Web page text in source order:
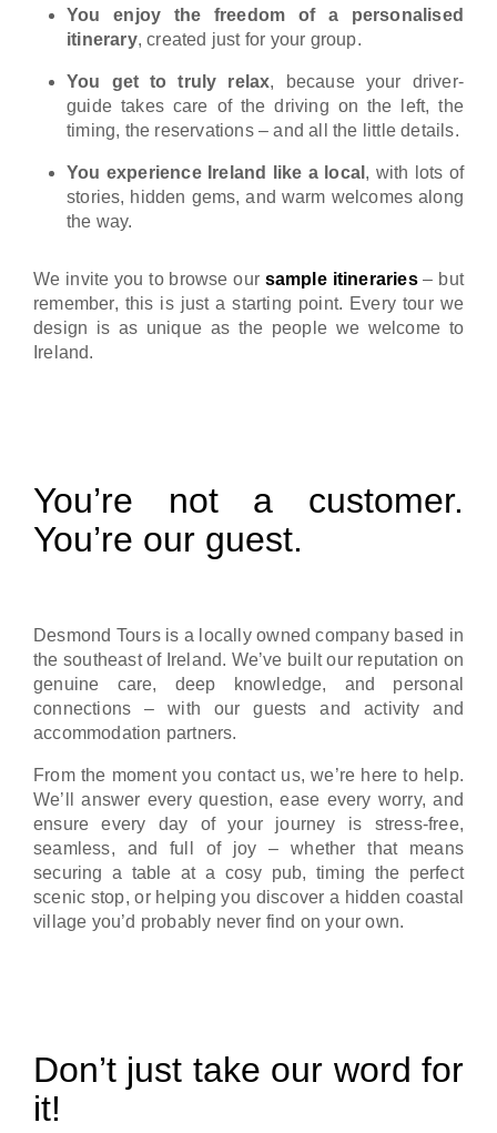
You enjoy the freedom of a personalised
itinerary, created just for your group.
You get to truly relax, because your driver-
guide takes care of the driving on the left, the
timing, the reservations – and all the little details.
You experience Ireland like a local , with lots of
stories, hidden gems, and warm welcomes along
the way.
We invite you to browse our sample itineraries– but
remember, this is just a starting point. Every tour we
design is as unique as the people we welcome to
Ireland.
You’re not a customer.
You’re our guest.
Desmond Tours is a locally owned company based in
the southeast of Ireland. We’ve built our reputation on
genuine care, deep knowledge, and personal
connections – with our guests and activity and
accommodation partners.
From the moment you contact us, we’re here to help.
We’ll answer every question, ease every worry, and
ensure every day of your journey is stress-free,
seamless, and full of joy – whether that means
securing a table at a cosy pub, timing the perfect
scenic stop, or helping you discover a hidden coastal
village you’d probably never find on your own.
Don’t just take our word for
it!